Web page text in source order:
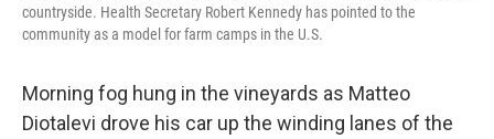
countryside. Health Secretary Robert Kennedy has pointed to the
community as a model for farm camps in the U.S.
Morning fog hung in the vineyards as Matteo
Diotalevi drove his car up the winding lanes of the